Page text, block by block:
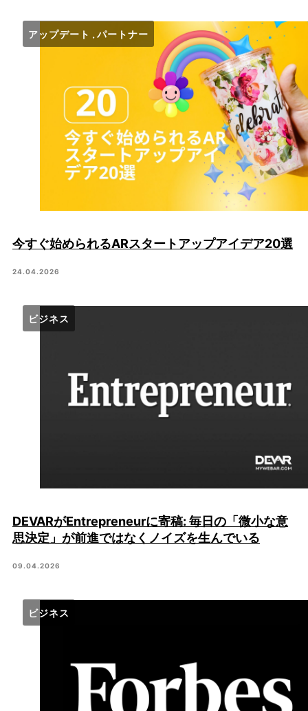
アップデート パートナー
今すぐ始められるARスタートアップアイデア20選
24.04.2026
ビジネス
DEVARがEntrepreneurに寄稿: 毎日の「微小な意
思決定」が前進ではなくノイズを生んでいる
09.04.2026
ビジネス